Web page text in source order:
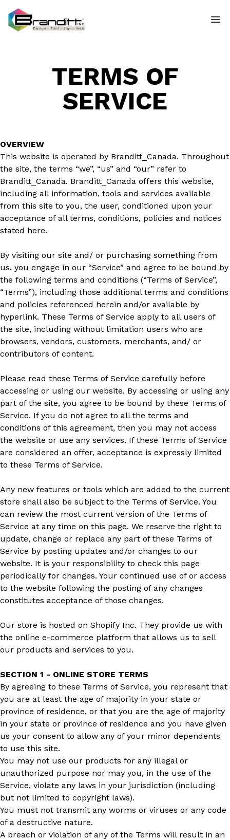
TERMS OF
SERVICE
OVERVIEW
This website is operated by Branditt_Canada. Throughout
the site, the terms “we”, “us” and “our” refer to
Branditt_Canada. Branditt_Canada offers this website,
including all information, tools and services available
from this site to you, the user, conditioned upon your
acceptance of all terms, conditions, policies and notices
stated here.
By visiting our site and/ or purchasing something from
us, you engage in our “Service” and agree to be bound by
the following terms and conditions (“Terms of Service”,
“Terms”), including those additional terms and conditions
and policies referenced herein and/or available by
hyperlink. These Terms of Service apply to all users of
the site, including without limitation users who are
browsers, vendors, customers, merchants, and/ or
contributors of content.
Please read these Terms of Service carefully before
accessing or using our website. By accessing or using any
part of the site, you agree to be bound by these Terms of
Service. If you do not agree to all the terms and
conditions of this agreement, then you may not access
the website or use any services. If these Terms of Service
are considered an offer, acceptance is expressly limited
to these Terms of Service.
Any new features or tools which are added to the current
store shall also be subject to the Terms of Service. You
can review the most current version of the Terms of
Service at any time on this page. We reserve the right to
update, change or replace any part of these Terms of
Service by posting updates and/or changes to our
website. It is your responsibility to check this page
periodically for changes. Your continued use of or access
to the website following the posting of any changes
constitutes acceptance of those changes.
Our store is hosted on Shopify Inc. They provide us with
the online e-commerce platform that allows us to sell
our products and services to you.
SECTION 1 - ONLINE STORE TERMS
By agreeing to these Terms of Service, you represent that
you are at least the age of majority in your state or
province of residence, or that you are the age of majority
in your state or province of residence and you have given
us your consent to allow any of your minor dependents
to use this site.
You may not use our products for any illegal or
unauthorized purpose nor may you, in the use of the
Service, violate any laws in your jurisdiction (including
but not limited to copyright laws).
You must not transmit any worms or viruses or any code
of a destructive nature.
A breach or violation of any of the Terms will result in an